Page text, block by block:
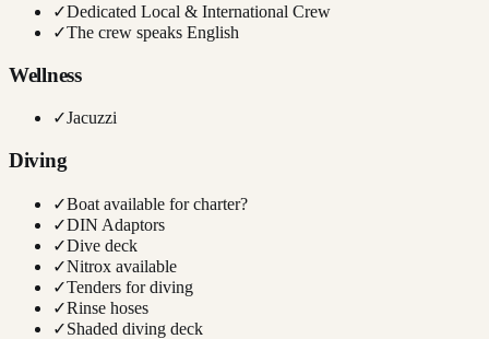
✓Dedicated Local & International Crew
✓The crew speaks English
Wellness
✓Jacuzzi
Diving
✓Boat available for charter?
✓DIN Adaptors
✓Dive deck
✓Nitrox available
✓Tenders for diving
✓Rinse hoses
✓Shaded diving deck